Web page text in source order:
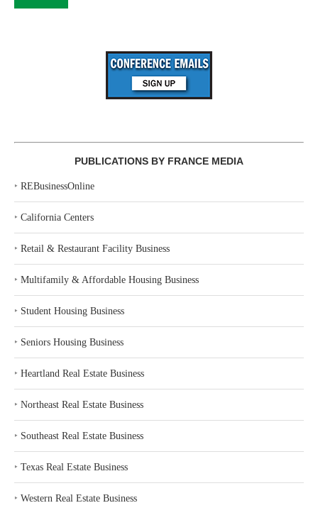
PUBLICATIONS BY FRANCE MEDIA
‣ REBusinessOnline
‣ California Centers
‣ Retail & Restaurant Facility Business
‣ Multifamily & Affordable Housing Business
‣ Student Housing Business
‣ Seniors Housing Business
‣ Heartland Real Estate Business
‣ Northeast Real Estate Business
‣ Southeast Real Estate Business
‣ Texas Real Estate Business
‣ Western Real Estate Business